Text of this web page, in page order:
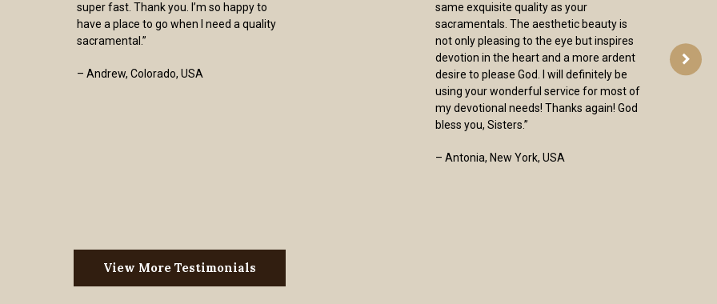
super fast. Thank you. I’m so happy to
have a place to go when I need a quality
sacramental.”
– Andrew, Colorado, USA
same exquisite quality as your
sacramentals. The aesthetic beauty is
not only pleasing to the eye but inspires
devotion in the heart and a more ardent
desire to please God. I will definitely be
using your wonderful service for most of
my devotional needs! Thanks again! God
bless you, Sisters.”
– Antonia, New York, USA
View More Testimonials